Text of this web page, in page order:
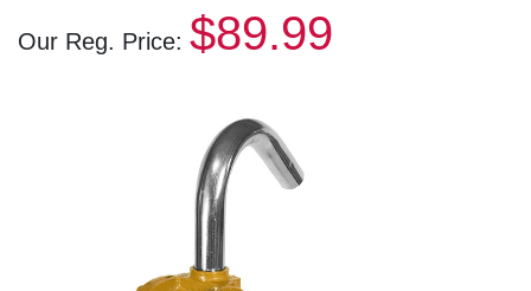
Our Reg. Price: $89.99